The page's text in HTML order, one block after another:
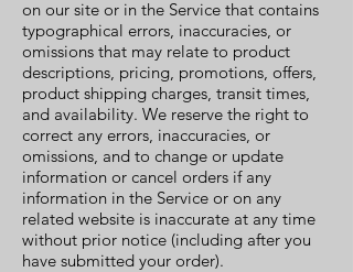
on our site or in the Service that contains
typographical errors, inaccuracies, or
omissions that may relate to product
descriptions, pricing, promotions, offers,
product shipping charges, transit times,
and availability. We reserve the right to
correct any errors, inaccuracies, or
omissions, and to change or update
information or cancel orders if any
information in the Service or on any
related website is inaccurate at any time
without prior notice (including after you
have submitted your order).